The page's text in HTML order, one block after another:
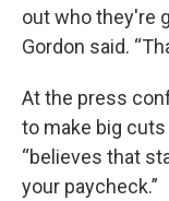
out who they're
Gordon said.
At the press
to make big
“believes that
your paycheck.”